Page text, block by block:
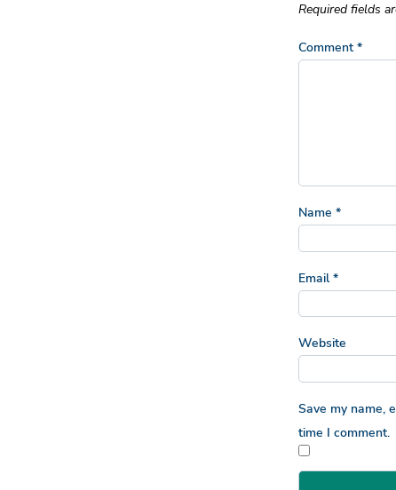
Required fields
Comment *
Name *
Email*
Website
Save my name,
time I comment.